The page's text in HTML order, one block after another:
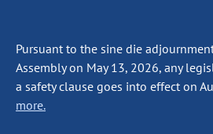
Pursuant to the sine die
Assembly on May 13, 2026, any
a safety clause goes into effect on
more.